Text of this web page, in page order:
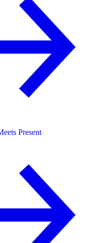
Present